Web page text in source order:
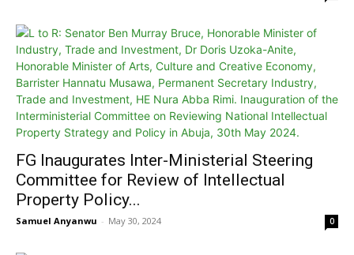
FG Inaugurates Inter-Ministerial Steering
Committee for Review of Intellectual
Property Policy...
Samuel Anyanwu - May 30, 2024 0